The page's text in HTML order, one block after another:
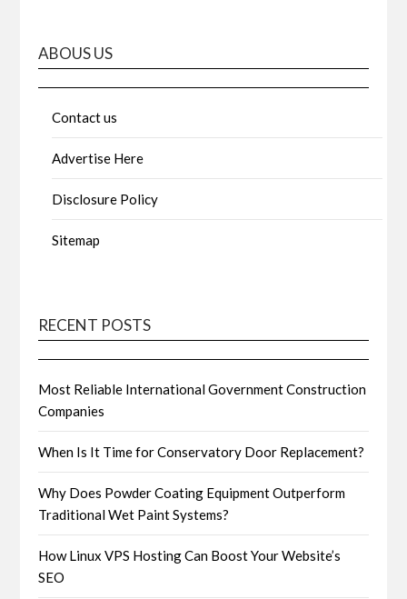
ABOUS US
Contact us
Advertise Here
Disclosure Policy
Sitemap
RECENT POSTS
Most Reliable International Government Construction
Companies
When Is It Time for Conservatory Door Replacement?
Why Does Powder Coating Equipment Outperform
Traditional Wet Paint Systems?
How Linux VPS Hosting Can Boost Your Website’s
SEO